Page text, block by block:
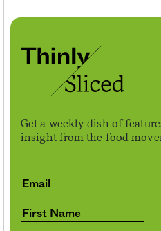
Get a weekly dish of
insight from the food